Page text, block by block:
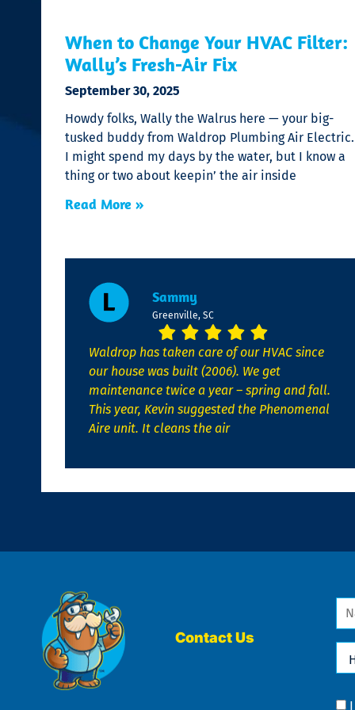
When to Change Your HVAC Filter:
Wally’s Fresh-Air Fix
September 30, 2025
Howdy folks, Wally the Walrus here — your big-
tusked buddy from Waldrop Plumbing Air Electric.
I might spend my days by the water, but I know a
thing or two about keepin’ the air inside
Read More »
Sammy
Greenville, SC
Waldrop has taken care of our HVAC since
our house was built (2006). We get
maintenance twice a year – spring and fall.
This year, Kevin suggested the Phenomenal
Aire unit. It cleans the air
Contact Us
We
You